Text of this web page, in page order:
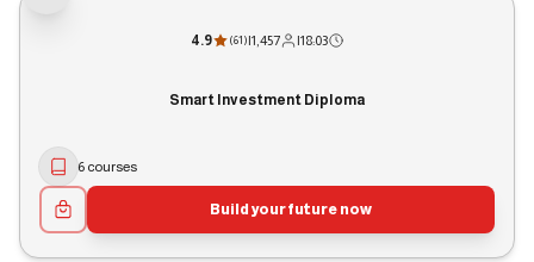
4.9 (61)|1,457 |18:03
Smart Investment Diploma
6 courses
Build your future now